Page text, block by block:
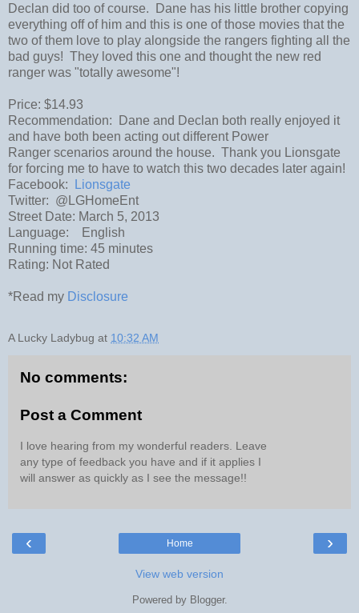
Declan did too of course. Dane has his little brother copying
everything off of him and this is one of those movies that the
two of them love to play alongside the rangers fighting all the
bad guys! They loved this one and thought the new red
ranger was "totally awesome"!
Price: $14.93
Recommendation: Dane and Declan both really enjoyed it
and have both been acting out different Power
Ranger scenarios around the house. Thank you Lionsgate
for forcing me to have to watch this two decades later again!
Facebook:
Lionsgate
Twitter: @LGHomeEnt
Street Date: March 5, 2013
Language: English
Running time: 45 minutes
Rating: Not Rated
*Read my Disclosure
A Lucky Ladybug at 10:32 AM
No comments:
Post a Comment
I love hearing from my wonderful readers. Leave
any type of feedback you have and if it applies I
will answer as quickly as I see the message!!
‹ ›
Home
View web version
Powered by Blogger.